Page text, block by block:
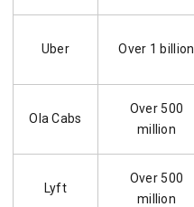
Uber Over 1 billion
Ola Cabs
Over 500
million
Lyft
Over 500
million